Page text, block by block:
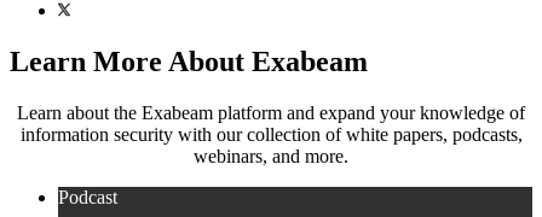
Learn More About Exabeam
Learn about the Exabeam platform and expand your knowledge of
information security with our collection of white papers, podcasts,
webinars, and more.
Podcast